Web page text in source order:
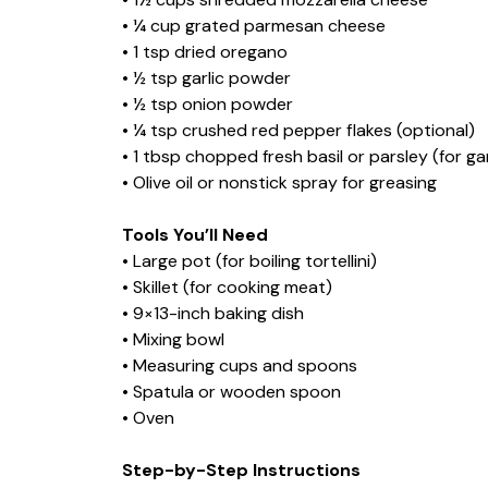
• ¼ cup grated parmesan cheese
• 1 tsp dried oregano
• ½ tsp garlic powder
• ½ tsp onion powder
• ¼ tsp crushed red pepper flakes (optional)
• 1 tbsp chopped fresh basil or parsley (for
• Olive oil or nonstick spray for greasing
Tools You’ll Need
• Large pot (for boiling tortellini)
• Skillet (for cooking meat)
• 9×13-inch baking dish
• Mixing bowl
• Measuring cups and spoons
• Spatula or wooden spoon
• Oven
Step-by-Step Instructions